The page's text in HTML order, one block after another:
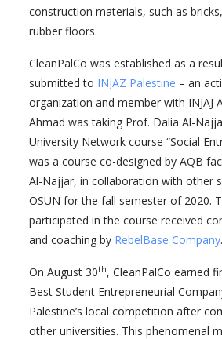
construction materials, such as
rubber floors.
CleanPalCo was established as a
submitted to INJAZ Palestine – an
organization and member with INJAJ
Ahmad was taking Prof. Dalia Al-
University Network course “Social
was a course co-designed by AQB
Al-Najjar, in collaboration with other
OSUN for the fall semester of 2020.
participated in the course received
and coaching by RebelBase Company.
On August 30th, CleanPalCo earned
Best Student Entrepreneurial
Palestine’s local competition after
other universities. This phenomenal